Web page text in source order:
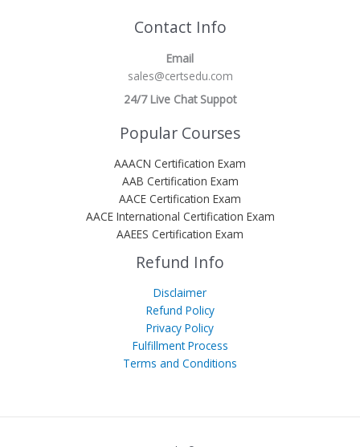
Contact Info
Email
sales@certsedu.com
24/7 Live Chat Suppot
Popular Courses
AAACN Certification Exam
AAB Certification Exam
AACE Certification Exam
AACE International Certification Exam
AAEES Certification Exam
Refund Info
Disclaimer
Refund Policy
Privacy Policy
Fulfillment Process
Terms and Conditions